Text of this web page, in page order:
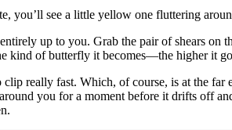
see a little yellow one fluttering
up to you. Grab the pair of shears on
kind of butterfly it becomes—the higher it
really fast. Which, of course, is at the
you for a moment before it drifts off